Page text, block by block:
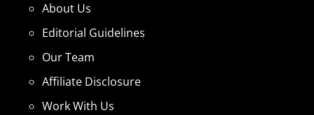
About Us
Editorial Guidelines
Our Team
Affiliate Disclosure
Work With Us